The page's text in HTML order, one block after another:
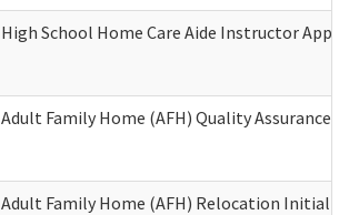
High School Home Care Aide Instructor
Adult Family Home (AFH) Quality Assurance
Adult Family Home (AFH) Relocation Initial